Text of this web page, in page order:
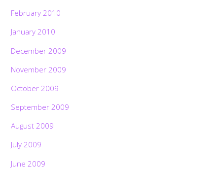
February 2010
January 2010
December 2009
November 2009
October 2009
September 2009
August 2009
July 2009
June 2009